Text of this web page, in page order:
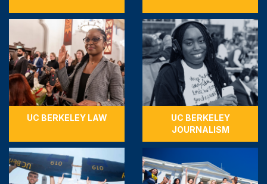
UC BERKELEY LAW
UC BERKELEY
JOURNALISM